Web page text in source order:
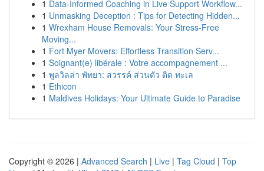
1 Data-Informed Coaching in Live Support Workflow...
1 Unmasking Deception : Tips for Detecting Hidden...
1 Wrexham House Removals: Your Stress-Free
Moving...
1 Fort Myer Movers: Effortless Transition Serv...
1 Soignant(e) libérale : Votre accompagnement ...
1 พูลวิลล่า พัทยา: สวรรค์ ส่วนตัว ติด ทะเล
1 Ethicon
1 Maldives Holidays: Your Ultimate Guide to Paradise
Copyright © 2026 | Advanced Search | Live | Tag Cloud | Top